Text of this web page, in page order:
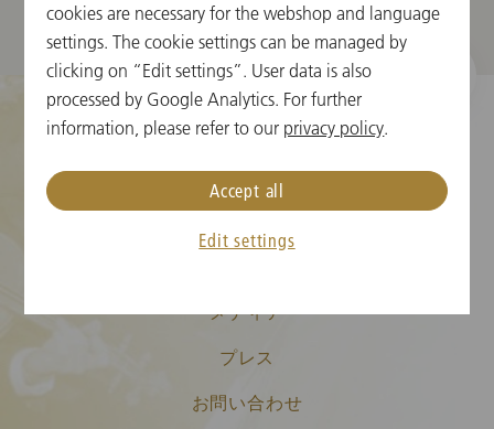
クッキーの設定
メディア
プレス
お問い合わせ
cookies are necessary for the webshop and language
settings. The cookie settings can be managed by
clicking on “Edit settings”. User data is also
processed by Google Analytics. For further
information, please refer to our privacy policy.
Edit settings
Accept all